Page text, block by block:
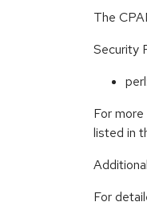
The
Security
For
listed in
For